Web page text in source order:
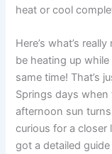
heat or cool
Here’s what’s
be heating up
same time! That’s
Springs days
afternoon sun
curious for a closer
got a detailed